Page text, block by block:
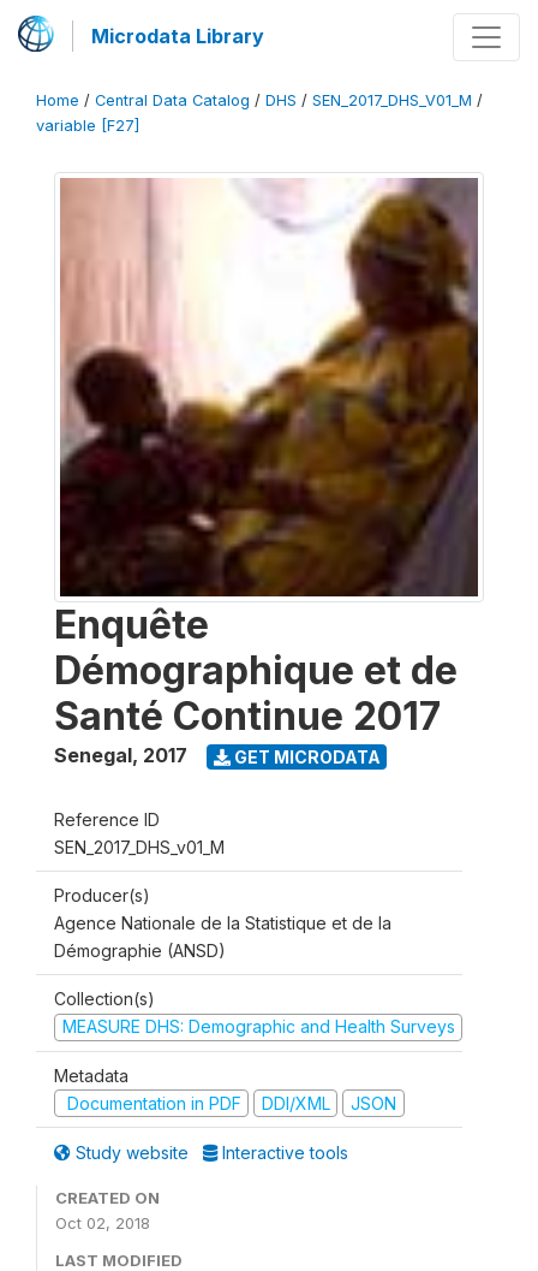
Microdata Library
Home / Central Data Catalog / DHS / SEN_2017_DHS_V01_M /
variable [F27]
Enquête
Démographique et de
Santé Continue 2017
Senegal, 2017 GET MICRODATA
Reference ID
SEN_2017_DHS_v01_M
Producer(s)
Agence Nationale de la Statistique et de la
Démographie (ANSD)
Collection(s)
MEASURE DHS: Demographic and Health Surveys
Metadata
Documentation in PDF
DDI/XML JSON
Study website Interactive tools
CREATED ON
Oct 02, 2018
LAST MODIFIED